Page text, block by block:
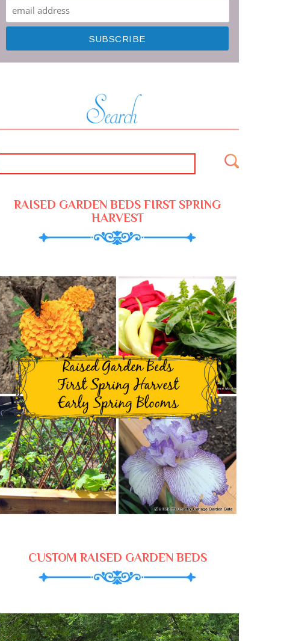
RAISED GARDEN BEDS FIRST SPRING
HARVEST
CUSTOM RAISED GARDEN BEDS